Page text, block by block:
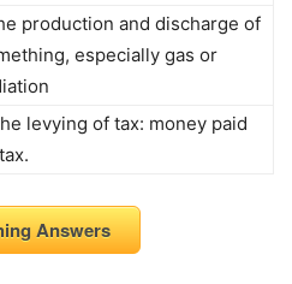
production and discharge of
especially gas or
levying of tax: money paid
Answers